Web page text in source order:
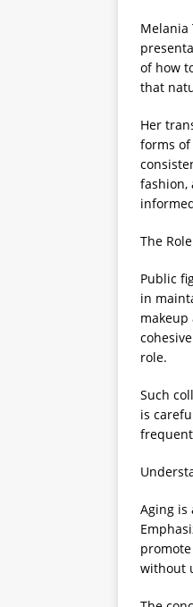
Melania
of how
that
Her
forms
fashion,
The
Public
in
role.
Such
is
Aging is
without